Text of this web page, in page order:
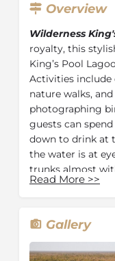
Overview
Wilderness
royalty, this
King’s Pool
Activities include
nature walks,
photographing
guests can
down to drink at
the water is at
trunks almost
inside is an
This 100% solar-
each boasting a
Read More >>
Gallery